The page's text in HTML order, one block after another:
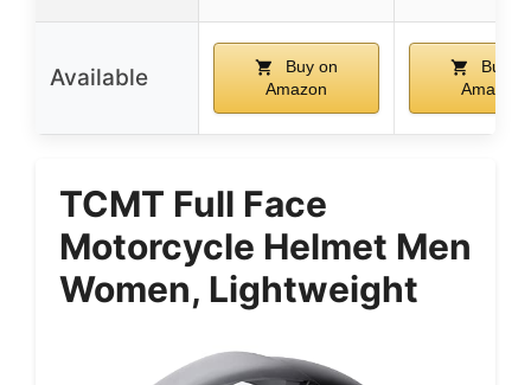
Available
Buy on
Amazon
Buy
Amazon
TCMT Full Face
Motorcycle Helmet Men
Women, Lightweight